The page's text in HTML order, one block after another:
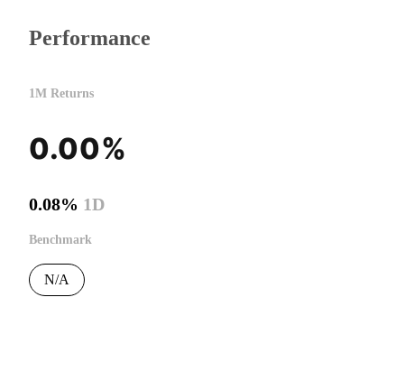
Performance
1M Returns
0.00%
0.08% 1D
Benchmark
N/A